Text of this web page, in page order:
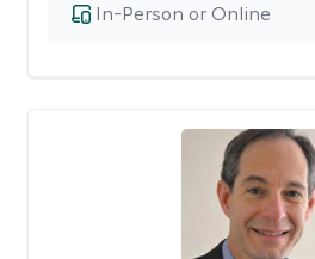
In-Person or Online